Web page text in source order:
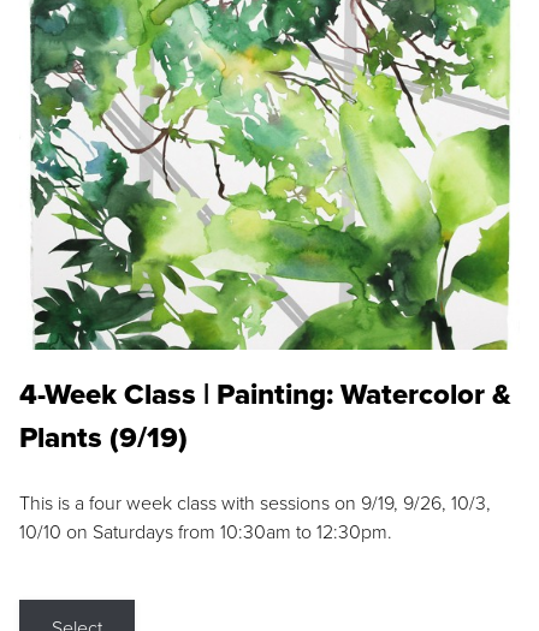
4-Week Class | Painting: Watercolor &
Plants (9/19)
This is a four week class with sessions on 9/19, 9/26, 10/3,
10/10 on Saturdays from 10:30am to 12:30pm.